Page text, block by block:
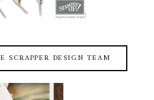
SCRAPPER DESIGN TEAM